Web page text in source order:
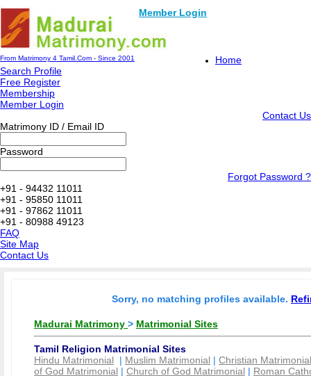
Member Login
From Matrimony 4 Tamil.Com - Since 2001
Home
Search Profile
Free Register
Membership
Member Login
Contact Us
Matrimony ID / Email ID
Password
Forgot Password ?
+91 - 94432 11011
+91 - 95850 11011
+91 - 97862 11011
+91 - 80988 49123
FAQ
Site Map
Contact Us
Sorry, no matching profiles available.
Madurai Matrimony > Matrimonial Sites
Tamil Religion Matrimonial Sites
Hindu Matrimonial | Muslim Matrimonial | Christian Matrimonial
of God Matrimonial | Church of God Matrimonial | Roman